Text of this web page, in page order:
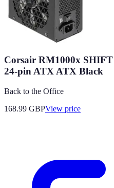
Corsair RM1000x
24-pin ATX ATX Black
Back to the Office
168.99 GBPView price